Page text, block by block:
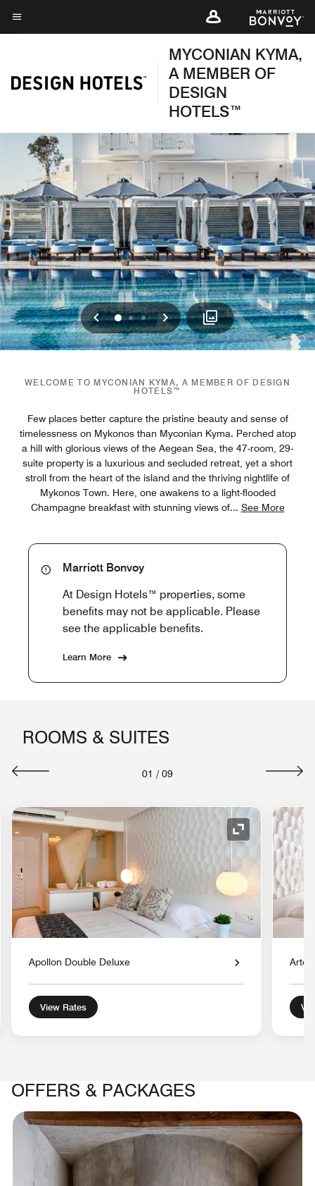
Skip
toMenu text
MYCONIAN KYMA,
A MEMBER OF
DESIGN
HOTELS™
Previous
012 Next
WELCOME TO MYCONIAN KYMA, A MEMBER OF DESIGN
HOTELS™
Few places better capture the pristine beauty and sense of
timelessness on Mykonos than Myconian Kyma. Perched atop
a hill with glorious views of the Aegean Sea, the 47-room, 29-
suite property is a luxurious and secluded retreat, yet a short
stroll from the heart of the island and the thriving nightlife of
Mykonos Town. Here, one awakens to a light-flooded
Champagne breakfast with stunning views of... See More
Marriott Bonvoy
At Design Hotels™ properties, some
benefits may not be applicable. Please
see the applicable benefits.
Learn More
ROOMS & SUITES
01 / 09
Icon Expand Icon
Apollon Double Deluxe
View Rates
OFFERS & PACKAGES